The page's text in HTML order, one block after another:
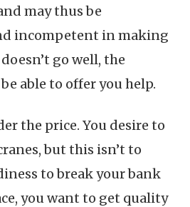
may thus be
incompetent in making
go well, the
able to offer you help.
the price. You desire to
but this isn’t to
to break your bank
you want to get quality